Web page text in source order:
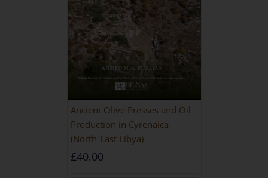
Ancient Olive Presses and Oil
Production in Cyrenaica
(North-East Libya)
£40.00